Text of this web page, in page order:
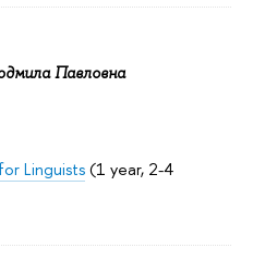
Павловна
Linguists(1 year, 2-4